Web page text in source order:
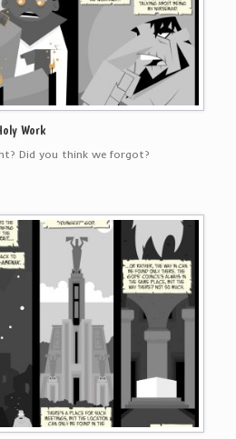
Work
Did you think we forgot?